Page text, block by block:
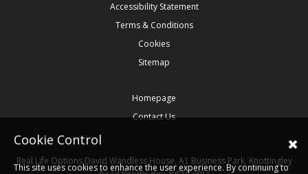
Cookie Control
This site uses cookies to enhance the user experience. By continuing to
Accessibility Statement
Terms & Conditions
Cookies
Sitemap
Homepage
Contact Us
Real Life Options David Wandless House, A1 Business Park, Knottingley